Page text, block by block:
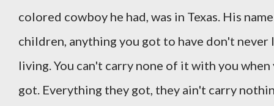
colored cowboy he had, was in Texas. His
children, anything you got to have don't never
living. You can't carry none of it with you
got. Everything they got, they ain't carry